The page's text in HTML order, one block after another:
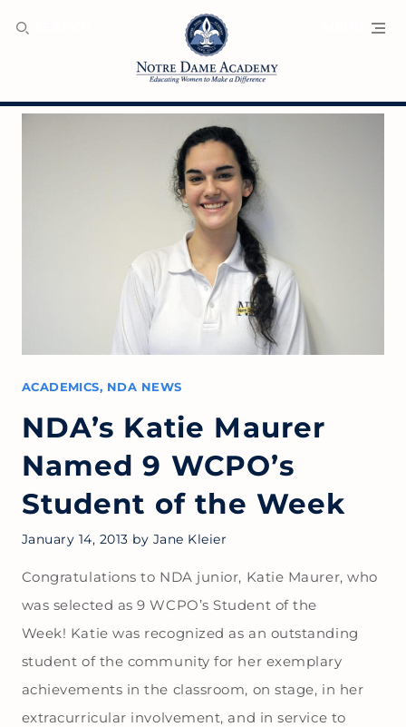
ACADEMICS, NDA NEWS
NDA’s Katie Maurer
Named 9 WCPO’s
Student of the Week
January 14, 2013 by Jane Kleier
Congratulations to NDA junior, Katie Maurer, who
was selected as 9 WCPO’s Student of the
Week! Katie was recognized as an outstanding
student of the community for her exemplary
achievements in the classroom, on stage, in her
extracurricular involvement, and in service to